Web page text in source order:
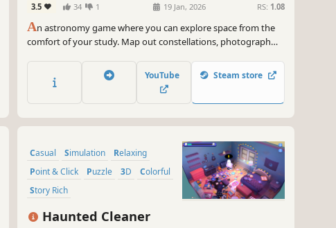
3.5 34 1 19 Jan, 2026 RS: 1.08
An astronomy game where you can explore space from the
comfort of your study. Map out constellations, photograph
YouTube Steam store
Casual Simulation
Relaxing
Point & Click
Puzzle 3D
Colorful
Story Rich
Haunted Cleaner